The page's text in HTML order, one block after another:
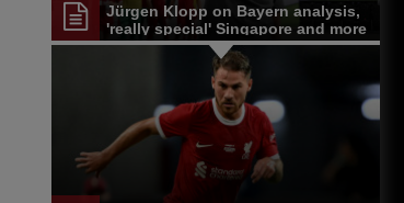
Jürgen Klopp on Bayern analysis,
'really special' Singapore and more